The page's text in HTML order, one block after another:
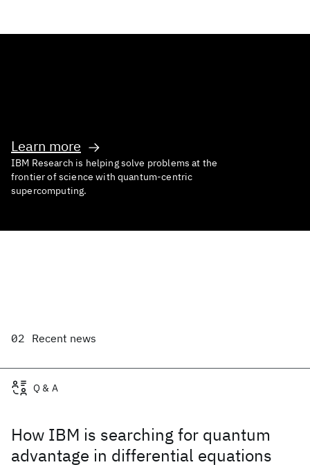
Learn more
IBM Research is helping solve problems at the
frontier of science with quantum-centric
supercomputing.
Recent news
How IBM is searching for quantum
advantage in differential equations
Q & A